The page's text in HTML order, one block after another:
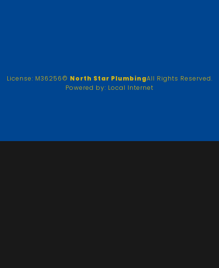
License: M36256© North Star PlumbingAll Rights Reserved.
Powered by: Local Internet